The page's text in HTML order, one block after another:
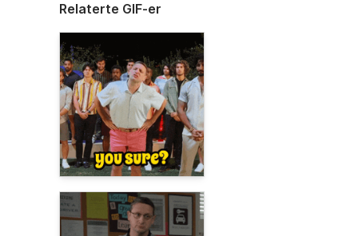
Relaterte GIF-er